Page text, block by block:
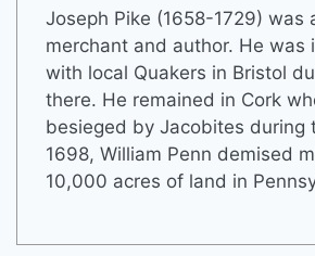
Joseph Pike (1658-1729) was
merchant and author. He was
with local Quakers in Bristol
there. He remained in Cork
besieged by Jacobites during
1698, William Penn demised
10,000 acres of land in